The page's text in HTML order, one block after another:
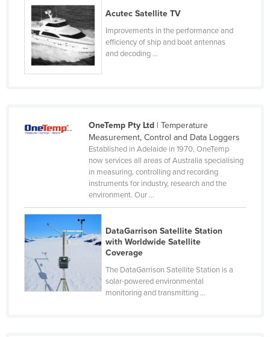
China
Colombia
Comoros
Congo (Brazzaville)
Côte d'Ivoire
Djibouti
Dominica
Dominican Republic
Acutec Satellite TV
Improvements in the performance and
efficiency of ship and boat antennas
and decoding ...
OneTemp Pty Ltd| Temperature
Measurement, Control and Data Loggers
Established in Adelaide in 1970, OneTemp
now services all areas of Australia specialising
in measuring, controlling and recording
instruments for industry, research and the
environment. Our ...
DataGarrison Satellite Station
with Worldwide Satellite
Coverage
The DataGarrison Satellite Station is a
solar-powered environmental
monitoring and transmitting ...